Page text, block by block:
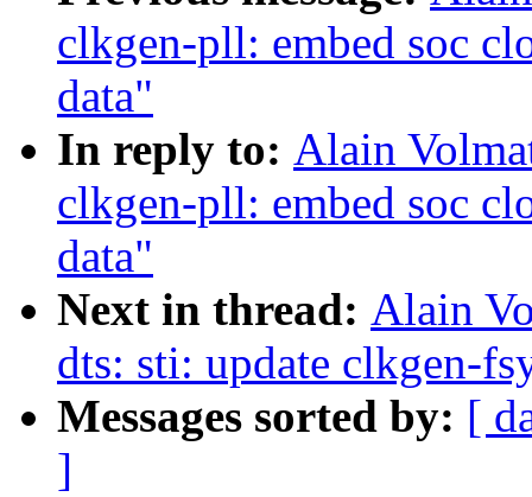
clkgen-pll: embed soc
data"
In reply to: Alain
clkgen-pll: embed soc
data"
Next in thread: Alain
dts: sti: update clkgen-
Messages sorted by: [
]